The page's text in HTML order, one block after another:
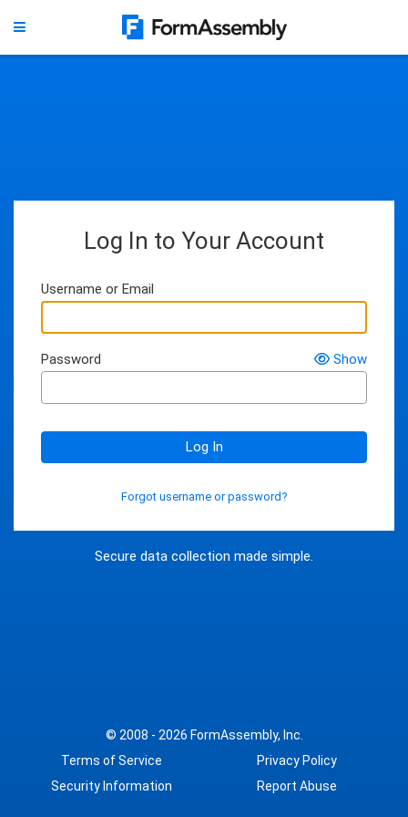
Secure data collection made simple.
Log In to Your Account
Username or Email
Password Show
Log In
Forgot username or password?
© 2008 - 2026 FormAssembly, Inc.
Terms of Service
Privacy Policy
Security Information
Report Abuse